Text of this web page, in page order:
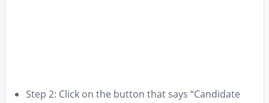
Step 2: Click on the button that says “Candidate